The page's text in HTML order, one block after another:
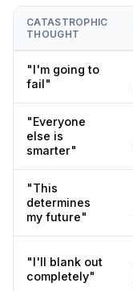
CATASTROPHIC
THOUGHT
"I'm going to
fail"
"Everyone
else is
smarter"
"This
determines
my future"
"I'll blank out
completely"